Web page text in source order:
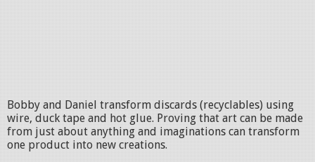
Bobby and Daniel transform discards (recyclables) using
wire, duck tape and hot glue. Proving that art can be made
from just about anything and imaginations can transform
one product into new creations.